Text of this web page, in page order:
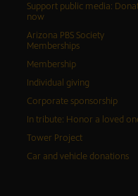
Support public media:
now
Arizona PBS Society
Memberships
Membership
Individual giving
Corporate sponsorship
In tribute: Honor a loved
Tower Project
Car and vehicle donations